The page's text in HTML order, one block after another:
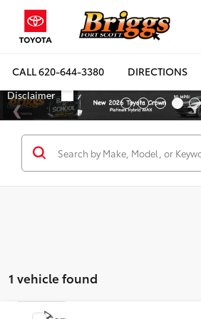
CALL620-644-3380 DIRECTIONS
1 vehicle found